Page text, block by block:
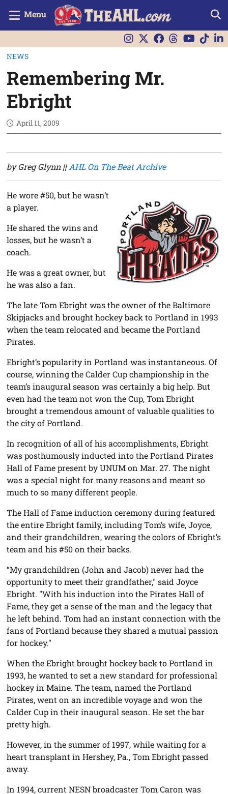
Menu
NEWS
Remembering Mr.
Ebright
April 11, 2009
by Greg Glynn ||AHL On The Beat Archive
He wore #50, but he wasn’t
a player.
He shared the wins and
losses, but he wasn’t a
coach.
He was a great owner, but
he was also a fan.
The late Tom Ebright was the owner of the Baltimore
Skipjacks and brought hockey back to Portland in 1993
when the team relocated and became the Portland
Pirates.
Ebright’s popularity in Portland was instantaneous. Of
course, winning the Calder Cup championship in the
team’s inaugural season was certainly a big help. But
even had the team not won the Cup, Tom Ebright
brought a tremendous amount of valuable qualities to
the city of Portland.
In recognition of all of his accomplishments, Ebright
was posthumously inducted into the Portland Pirates
Hall of Fame present by UNUM on Mar. 27. The night
was a special night for many reasons and meant so
much to so many different people.
The Hall of Fame induction ceremony during featured
the entire Ebright family, including Tom’s wife, Joyce,
and their grandchildren, wearing the colors of Ebright’s
team and his #50 on their backs.
“My grandchildren (John and Jacob) never had the
opportunity to meet their grandfather," said Joyce
Ebright. "With his induction into the Pirates Hall of
Fame, they get a sense of the man and the legacy that
he left behind. Tom had an instant connection with the
fans of Portland because they shared a mutual passion
for hockey."
When the Ebright brought hockey back to Portland in
1993, he wanted to set a new standard for professional
hockey in Maine. The team, named the Portland
Pirates, went on an incredible voyage and won the
Calder Cup in their inaugural season. He set the bar
pretty high.
However, in the summer of 1997, while waiting for a
heart transplant in Hershey, Pa., Tom Ebright passed
away.
In 1994, current NESN broadcaster Tom Caron was